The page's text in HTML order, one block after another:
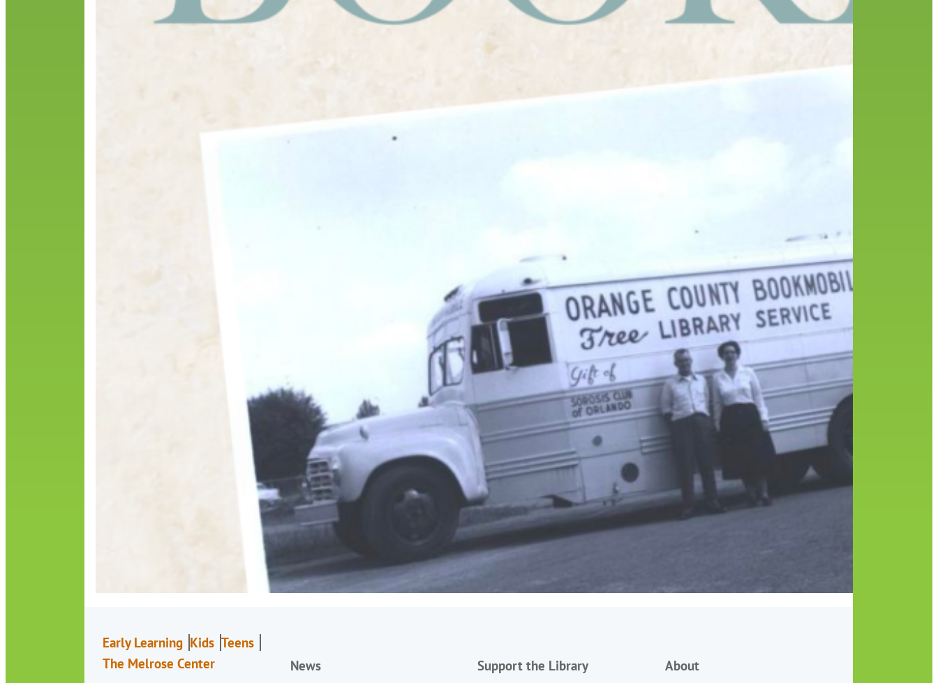
Early Learning Kids Teens
The Melrose Center
News Support the Library About